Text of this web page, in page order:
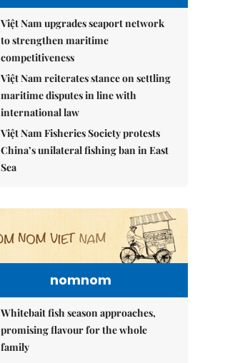
Việt Nam upgrades seaport network
to strengthen maritime
competitiveness
Việt Nam reiterates stance on settling
maritime disputes in line with
international law
Việt Nam Fisheries Society protests
China’s unilateral fishing ban in East
Sea
nomnom
Whitebait fish season approaches,
promising flavour for the whole
family